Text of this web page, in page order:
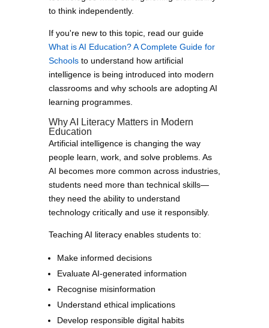
to think independently.
If you're new to this topic, read our guide
What is AI Education? A Complete Guide for
Schoolsto understand how artificial
intelligence is being introduced into modern
classrooms and why schools are adopting AI
learning programmes.
Why AI Literacy Matters in Modern
Education
Artificial intelligence is changing the way
people learn, work, and solve problems. As
AI becomes more common across industries,
students need more than technical skills—
they need the ability to understand
technology critically and use it responsibly.
Teaching AI literacy enables students to:
Make informed decisions
Evaluate AI-generated information
Recognise misinformation
Understand ethical implications
Develop responsible digital habits